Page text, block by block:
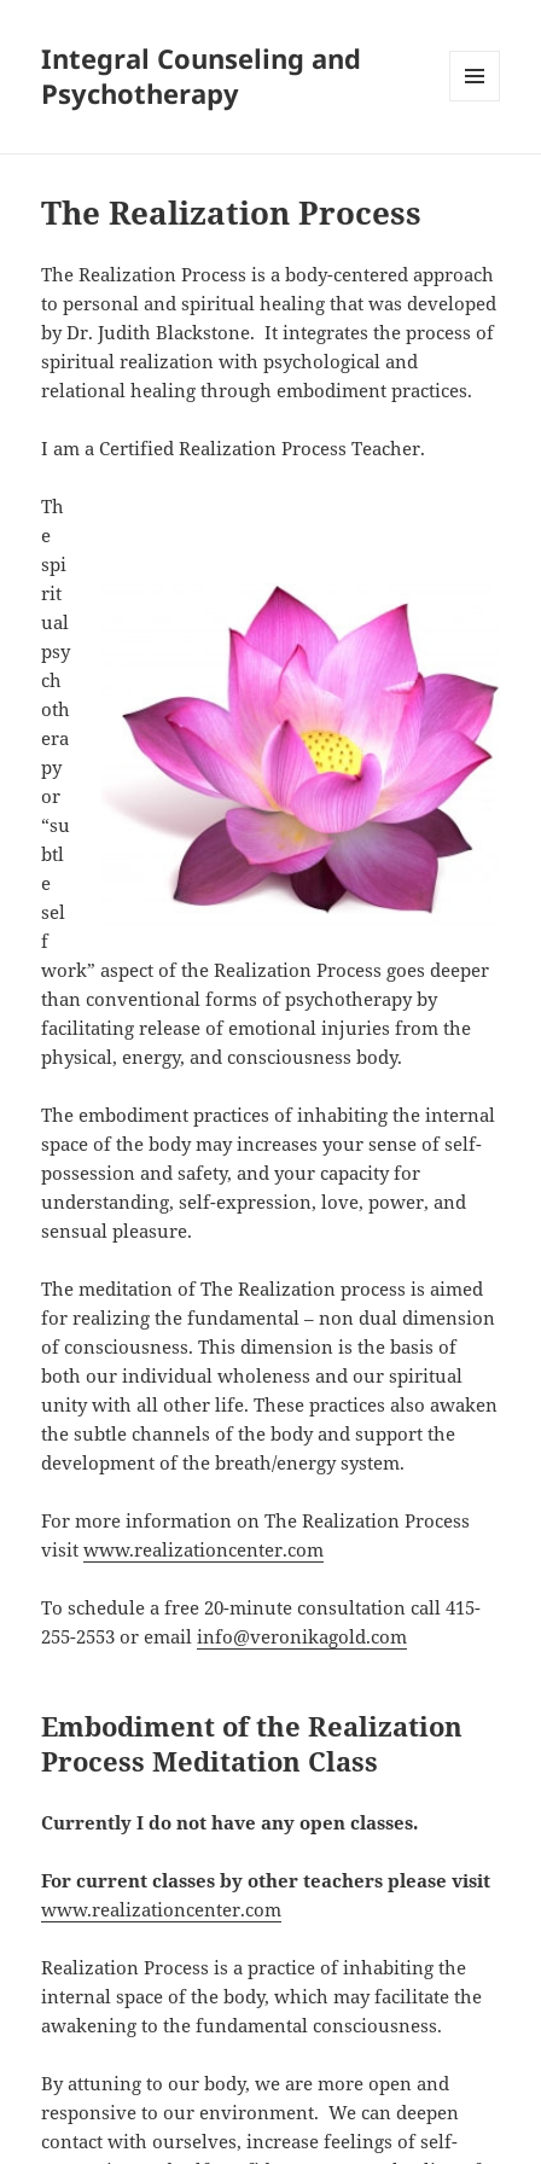
Integral Counseling and
Psychotherapy
The Realization Process
The Realization Process is a body-centered approach
to personal and spiritual healing that was developed
by Dr. Judith Blackstone. It integrates the process of
spiritual realization with psychological and
relational healing through embodiment practices.
I am a Certified Realization Process Teacher.
Th
e
spi
rit
ual
psy
ch
oth
era
py
or
“su
btl
e
sel
f
work” aspect of the Realization Process goes deeper
than conventional forms of psychotherapy by
facilitating release of emotional injuries from the
physical, energy, and consciousness body.
The embodiment practices of inhabiting the internal
space of the body may increases your sense of self-
possession and safety, and your capacity for
understanding, self-expression, love, power, and
sensual pleasure.
The meditation of The Realization process is aimed
for realizing the fundamental – non dual dimension
of consciousness. This dimension is the basis of
both our individual wholeness and our spiritual
unity with all other life. These practices also awaken
the subtle channels of the body and support the
development of the breath/energy system.
For more information on The Realization Process
visitwww.realizationcenter.com
To schedule a free 20-minute consultation call 415-
255-2553 or emailinfo@veronikagold.com
Embodiment of the Realization
Process Meditation Class
Currently I do not have any open classes.
For current classes by other teachers please visit
www.realizationcenter.com
Realization Process is a practice of inhabiting the
internal space of the body, which may facilitate the
awakening to the fundamental consciousness.
By attuning to our body, we are more open and
responsive to our environment. We can deepen
contact with ourselves, increase feelings of self-